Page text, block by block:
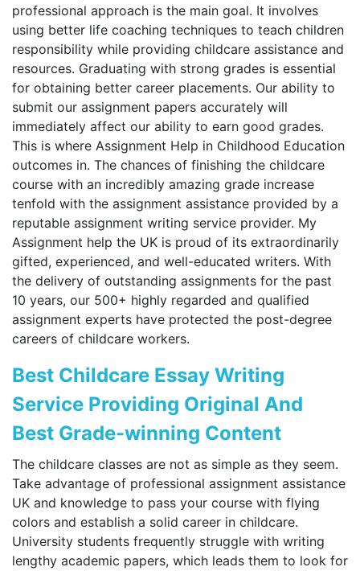
professional approach is the main goal. It involves
using better life coaching techniques to teach children
responsibility while providing childcare assistance and
resources. Graduating with strong grades is essential
for obtaining better career placements. Our ability to
submit our assignment papers accurately will
immediately affect our ability to earn good grades.
This is where Assignment Help in Childhood Education
outcomes in. The chances of finishing the childcare
course with an incredibly amazing grade increase
tenfold with the assignment assistance provided by a
reputable assignment writing service provider. My
Assignment help the UK is proud of its extraordinarily
gifted, experienced, and well-educated writers. With
the delivery of outstanding assignments for the past
10 years, our 500+ highly regarded and qualified
assignment experts have protected the post-degree
careers of childcare workers.
Best Childcare Essay Writing
Service Providing Original And
Best Grade-winning Content
The childcare classes are not as simple as they seem.
Take advantage of professional assignment assistance
UK and knowledge to pass your course with flying
colors and establish a solid career in childcare.
University students frequently struggle with writing
lengthy academic papers, which leads them to look for